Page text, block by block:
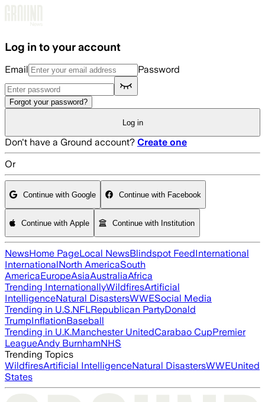
Log in to your account
Email Password
Forgot your password?
Log in
Don't have a Ground account? Create one
Or
Continue with Google Continue with Facebook
Continue with Apple Continue with Institution
NewsHome PageLocal NewsBlindspot FeedInternational
InternationalNorth AmericaSouth
AmericaEuropeAsiaAustraliaAfrica
Trending InternationallyWildfiresArtificial
IntelligenceNatural DisastersWWESocial Media
Trending in U.S.NFLRepublican PartyDonald
TrumpInflationBaseball
Trending in U.K.Manchester UnitedCarabao CupPremier
LeagueAndy BurnhamNHS
Trending Topics
WildfiresArtificial IntelligenceNatural DisastersWWEUnited
States